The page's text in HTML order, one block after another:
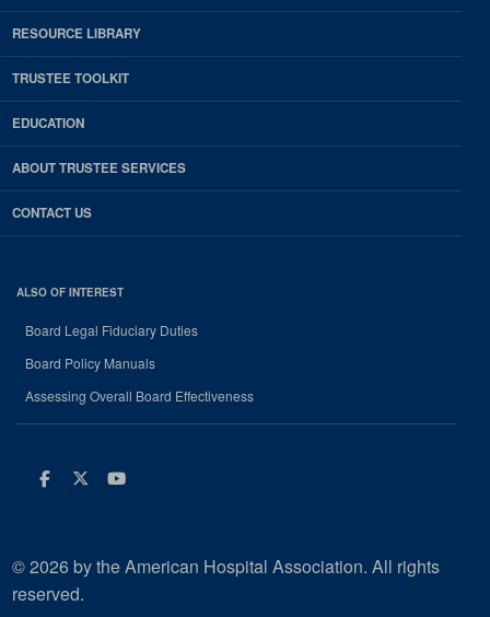
RESOURCE LIBRARY
TRUSTEE TOOLKIT
EDUCATION
ABOUT TRUSTEE SERVICES
CONTACT US
ALSO OF INTEREST
Board Legal Fiduciary Duties
Board Policy Manuals
Assessing Overall Board Effectiveness
Facebook
Twitter
Youtube
© 2026 by the American Hospital Association. All rights
reserved.